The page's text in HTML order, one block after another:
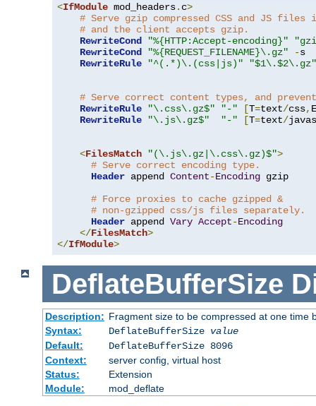
<IfModule mod_headers. c>
# Serve gzip compressed CSS and JS
# and the client accepts gzip.
RewriteCond
"%{HTTP:Accept-encoding}"
RewriteCond
"%{REQUEST_FILENAME}\.gz" -s
RewriteRule
"^(.*)\.(css|js)" "$1\.$2\.gz"
# Serve correct content types, and
RewriteRule
"\.css\.gz$" "-" [T=text/css, E
RewriteRule
"\.js\.gz$" "-" [T=text/
<FilesMatch "(\.js\.gz|\.css\.gz)$">
# Serve correct encoding type.
Header append Content-Encoding gzip
# Force proxies to cache gzipped &
# non-gzipped css/js files separately.
Header append Vary Accept-Encoding
</FilesMatch>
</IfModule>
DeflateBufferSize
Description: Fragment size to be compressed at one time
Syntax:
DeflateBufferSize value
Default:
DeflateBufferSize 8096
Context:
server config, virtual host
Status:
Extension
Module:
mod_deflate